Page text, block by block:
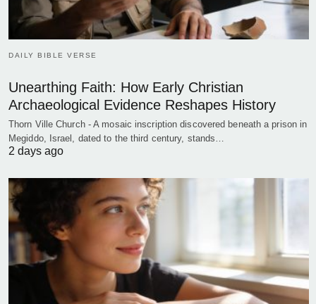
DAILY BIBLE VERSE
Unearthing Faith: How Early Christian
Archaeological Evidence Reshapes History
Thorn Ville Church - A mosaic inscription discovered beneath a prison in
Megiddo, Israel, dated to the third century, stands…
2 days ago